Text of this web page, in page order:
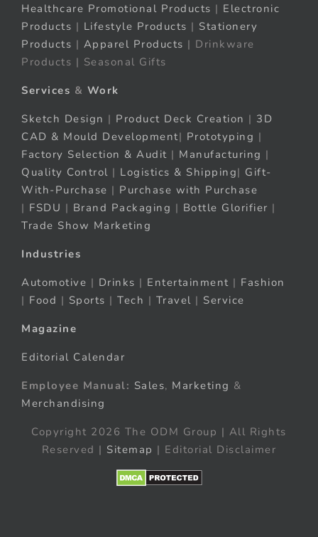
Healthcare Promotional Products | Electronic
Products | Lifestyle Products | Stationery
Products | Apparel Products | Drinkware
Products | Seasonal Gifts
Services & Work
Sketch Design | Product Deck Creation | 3D
CAD & Mould Development| Prototyping |
Factory Selection & Audit | Manufacturing |
Quality Control | Logistics & Shipping| Gift-
With-Purchase | Purchase with Purchase
| FSDU | Brand Packaging | Bottle Glorifier |
Trade Show Marketing
Industries
Automotive | Drinks | Entertainment | Fashion
| Food | Sports | Tech | Travel | Service
Magazine
Editorial Calendar
Employee Manual: Sales, Marketing &
Merchandising
Copyright 2026 The ODM Group | All Rights
Reserved | Sitemap | Editorial Disclaimer